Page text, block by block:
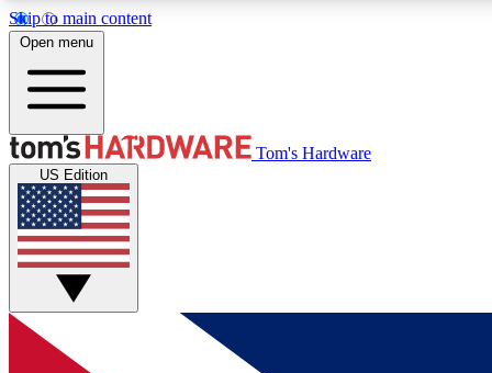
Skip to main content
MEMBER
Get started with free access to reviews, badges and
discussions.
Open menu
Tom's Hardware
US Edition